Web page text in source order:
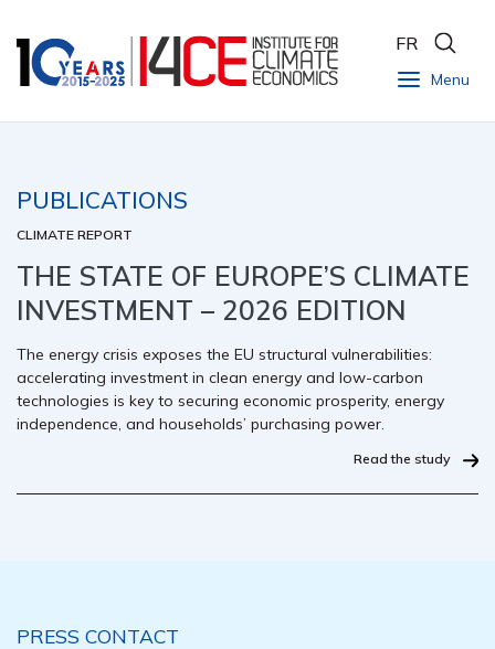
Menu
FR
PUBLICATIONS
CLIMATE REPORT
THE STATE OF EUROPE’S CLIMATE
INVESTMENT – 2026 EDITION
The energy crisis exposes the EU structural vulnerabilities:
accelerating investment in clean energy and low-carbon
technologies is key to securing economic prosperity, energy
independence, and households’ purchasing power.
Read the study
PRESS CONTACT